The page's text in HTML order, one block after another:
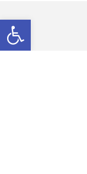
Open toolbar